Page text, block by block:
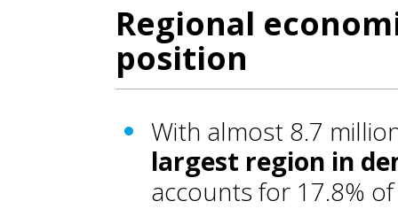
Regional
position
With almost 8.7
largest region in
accounts for 17.8%